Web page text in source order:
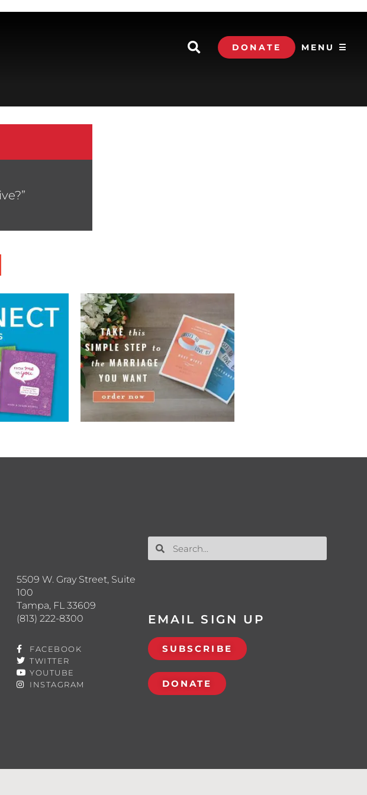
DONATE MENU ☰
5509 W. Gray Street, Suite
100
Tampa, FL 33609
(813) 222-8300
FACEBOOK
TWITTER
YOUTUBE
INSTAGRAM
EMAIL SIGN UP
SUBSCRIBE
DONATE